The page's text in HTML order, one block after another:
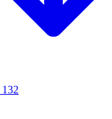
132